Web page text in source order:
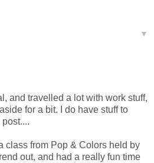
▼
and travelled a lot with work stuff,
for a bit. I do have stuff to
class from Pop & Colors held by
out, and had a really fun time